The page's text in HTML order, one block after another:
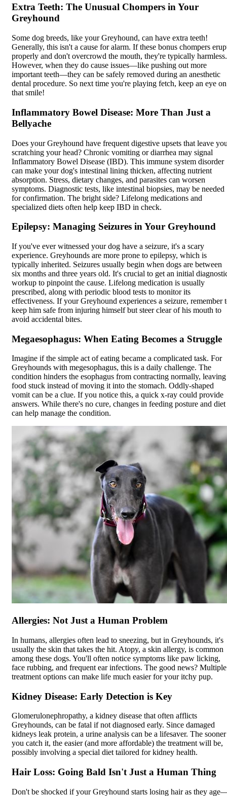
Extra Teeth: The Unusual Chompers in Your
Greyhound
Some dog breeds, like your Greyhound, can have extra teeth!
Generally, this isn't a cause for alarm. If these bonus chompers
properly and don't overcrowd the mouth, they're typically harmless.
However, when they do cause issues—like pushing out more
important teeth—they can be safely removed during an anesthetic
dental procedure. So next time you're playing fetch, keep an eye on
that smile!
Inflammatory Bowel Disease: More Than Just a
Bellyache
Does your Greyhound have frequent digestive upsets that leave
scratching your head? Chronic vomiting or diarrhea may signal
Inflammatory Bowel Disease (IBD). This immune system disorder
can make your dog's intestinal lining thicken, affecting nutrient
absorption. Stress, dietary changes, and parasites can worsen
symptoms. Diagnostic tests, like intestinal biopsies, may be needed
for confirmation. The bright side? Lifelong medications and
specialized diets often help keep IBD in check.
Epilepsy: Managing Seizures in Your Greyhound
If you've ever witnessed your dog have a seizure, it's a scary
experience. Greyhounds are more prone to epilepsy, which is
typically inherited. Seizures usually begin when dogs are between
six months and three years old. It's crucial to get an initial
workup to pinpoint the cause. Lifelong medication is usually
prescribed, along with periodic blood tests to monitor its
effectiveness. If your Greyhound experiences a seizure, remember
keep him safe from injuring himself but steer clear of his mouth to
avoid accidental bites.
Megaesophagus: When Eating Becomes a Struggle
Imagine if the simple act of eating became a complicated task. For
Greyhounds with megesophagus, this is a daily challenge. The
condition hinders the esophagus from contracting normally, leaving
food stuck instead of moving it into the stomach. Oddly-shaped
vomit can be a clue. If you notice this, a quick x-ray could provide
answers. While there's no cure, changes in feeding posture and diet
can help manage the condition.
Allergies: Not Just a Human Problem
In humans, allergies often lead to sneezing, but in Greyhounds, it's
usually the skin that takes the hit. Atopy, a skin allergy, is common
among these dogs. You'll often notice symptoms like paw licking,
face rubbing, and frequent ear infections. The good news? Multiple
treatment options can make life much easier for your itchy pup.
Kidney Disease: Early Detection is Key
Glomerulonephropathy, a kidney disease that often afflicts
Greyhounds, can be fatal if not diagnosed early. Since damaged
kidneys leak protein, a urine analysis can be a lifesaver. The sooner
you catch it, the easier (and more affordable) the treatment will be,
possibly involving a special diet tailored for kidney health.
Hair Loss: Going Bald Isn't Just a Human Thing
Don't be shocked if your Greyhound starts losing hair as they